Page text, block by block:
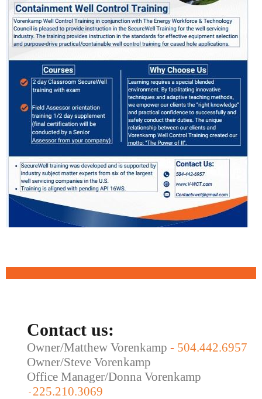
Contact us:
Owner/Matthew Vorenkamp - 504.442.6957
Owner/Steve Vorenkamp
Office Manager/Donna Vorenkamp
- 225.210.3069